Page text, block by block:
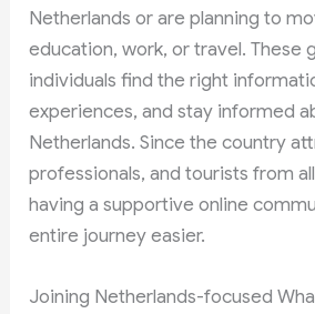
Netherlands or are planning to
education, work, or travel. These
individuals find the right
experiences, and stay informed
Netherlands. Since the country
professionals, and tourists from
having a supportive online
entire journey easier.
Joining Netherlands-focused